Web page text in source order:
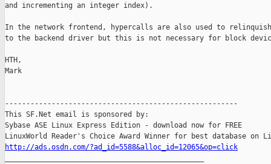
and incrementing an integer index).
In the network frontend, hypercalls are also used to
to the backend driver but this is not necessary for block
HTH,
Mark
-------------------------------------------------------
This SF.Net email is sponsored by:
Sybase ASE Linux Express Edition - download now for FREE
http://ads.osdn.com/?ad_id=5588&alloc_id=12065&op=click